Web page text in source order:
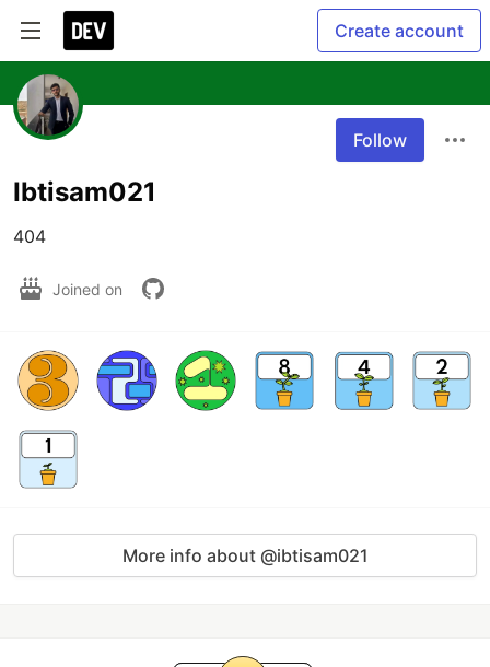
Create account
Follow
Ibtisam021
404
Joined on
More info about @ibtisam021